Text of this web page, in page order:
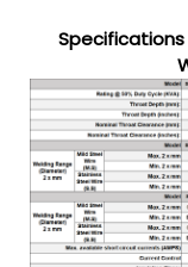
Specifications